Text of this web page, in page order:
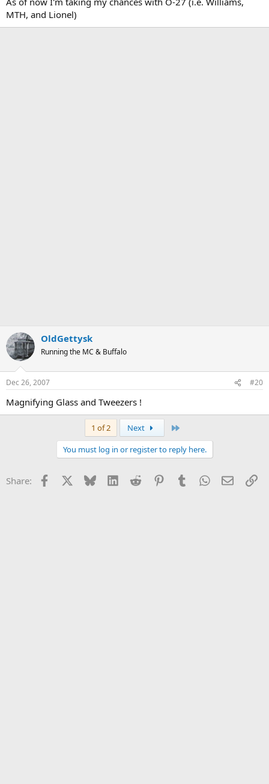
MTH, and Lionel)
OldGettysk
Running the MC & Buffalo
Dec 26, 2007 #20
Magnifying Glass and Tweezers !
1 of 2 Next
You must log in or register to reply here.
Share: Facebook Bluesky LinkedInReddit PinterestTumblrWhatsApp
Email